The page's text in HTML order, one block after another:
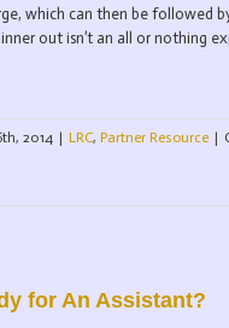
which can then be followed
out isn’t an all or nothing
2014 | LRC, Partner Resource |
for An Assistant?